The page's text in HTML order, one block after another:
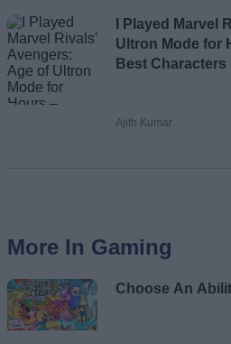
I Played Marvel
Ultron Mode for
Best Characters
Ajith Kumar
More In Gaming
Choose An